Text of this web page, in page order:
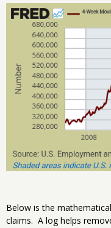
Below is the
claims. A log helps